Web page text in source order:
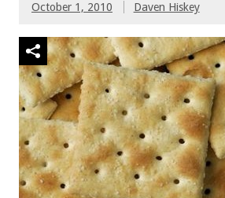
October 1, 2010 Daven Hiskey